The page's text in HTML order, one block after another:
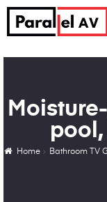
Home Bathroom TV